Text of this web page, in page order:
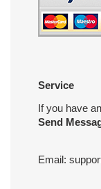
Service
If you have
Send
Email: